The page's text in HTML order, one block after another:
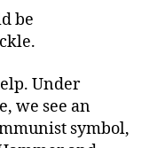
be
Under
we see an
symbol,